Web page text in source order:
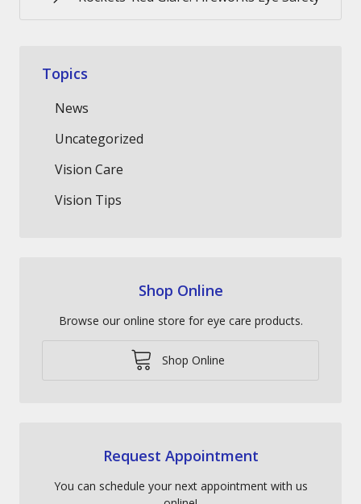
Topics
News
Uncategorized
Vision Care
Vision Tips
Shop Online
Browse our online store for eye care products.
Shop Online
Request Appointment
You can schedule your next appointment with us